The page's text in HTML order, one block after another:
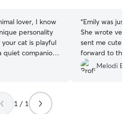
lover, I know
personality
cat is playful
quiet companion,
plenty of
it), and lots of
“Emily was just
She wrote very
sent me cute
forward to
came home, I
super happy.
Melodi E.
1 / 1